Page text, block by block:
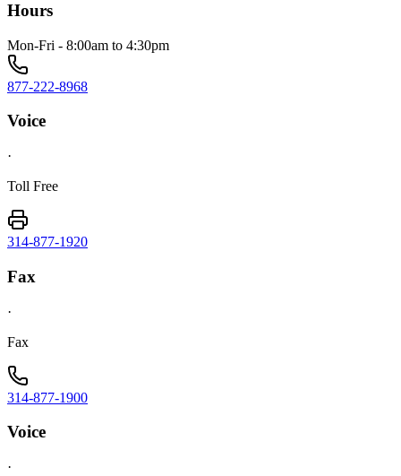
Hours
Mon-Fri - 8:00am to 4:30pm
877-222-8968
Voice
·
Toll Free
314-877-1920
Fax
·
Fax
314-877-1900
Voice
·